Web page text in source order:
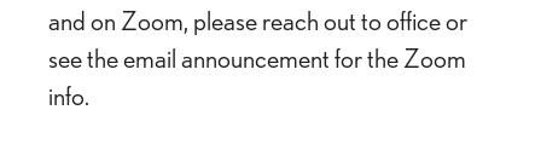
and on Zoom, please reach out to office or
see the email announcement for the Zoom
info.